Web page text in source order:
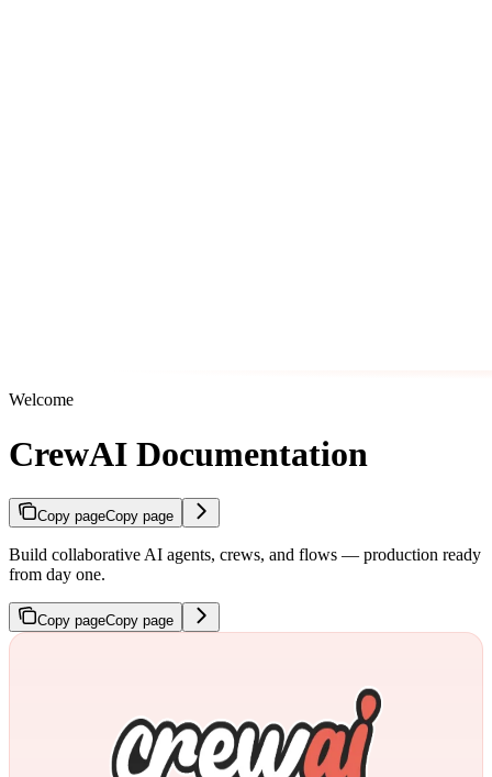
Welcome
CrewAI Documentation
Copy pageCopy page
Build collaborative AI agents, crews, and flows — production ready
from day one.
Copy pageCopy page